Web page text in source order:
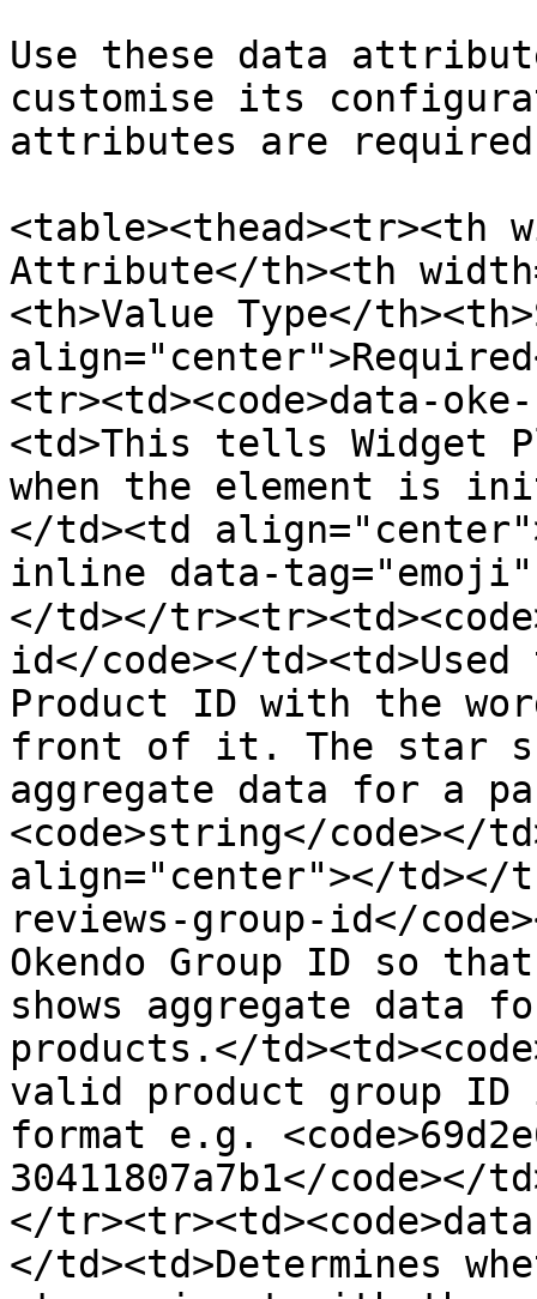
Use these data
customise its
attributes are
<table><thead><tr><th
Attribute</th><th
<th>Value Type</
<tr><td><code>data-
<td>This tells Widget
when the element is
</td><td
inline data-tag="emoji"
</td></
id</code></
Product ID with the
front of it. The star
aggregate data for a
<code>string</code></
align="center"></td></
reviews-group-id</
Okendo Group ID so
shows aggregate
products.</
valid product group ID
format e.g.
30411807a7b1</
</
</td><td>Determines